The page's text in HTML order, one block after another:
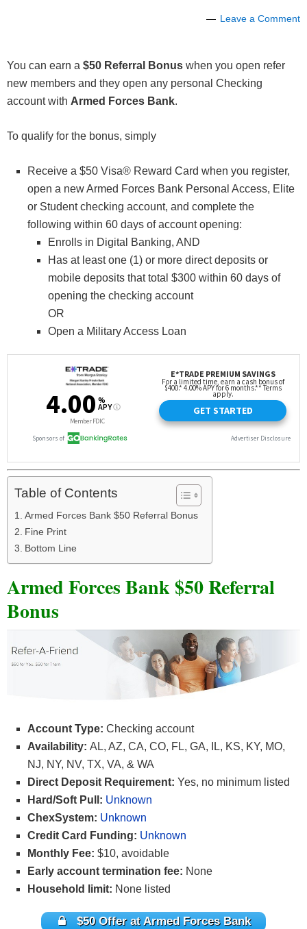
Leave a Comment
You can earn a $50 Referral Bonus when you open refer
new members and they open any personal Checking
account with Armed Forces Bank.
To qualify for the bonus, simply
Receive a $50 Visa® Reward Card when you register,
open a new Armed Forces Bank Personal Access, Elite
or Student checking account, and complete the
following within 60 days of account opening:
Enrolls in Digital Banking, AND
Has at least one (1) or more direct deposits or
mobile deposits that total $300 within 60 days of
opening the checking account
OR
Open a Military Access Loan
Table of Contents
Armed Forces Bank $50 Referral Bonus
Fine Print
Bottom Line
Armed Forces Bank $50 Referral
Bonus
Account Type: Checking account
Availability: AL, AZ, CA, CO, FL, GA, IL, KS, KY, MO,
NJ, NY, NV, TX, VA, & WA
Direct Deposit Requirement: Yes, no minimum listed
Hard/Soft Pull: Unknown
ChexSystem: Unknown
Credit Card Funding: Unknown
Monthly Fee: $10, avoidable
Early account termination fee: None
Household limit: None listed
$50 Offer at Armed Forces Bank